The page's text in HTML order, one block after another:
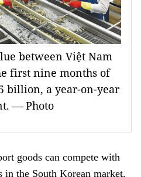
between Việt Nam
first nine months of
billion, a year-on-year
— Photo
goods can compete with
in the South Korean market,